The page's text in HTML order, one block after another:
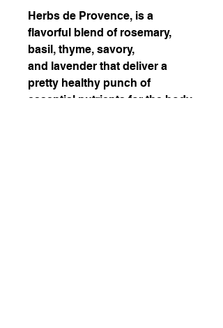
Herbs de Provence, is a
flavorful blend of rosemary,
basil, thyme, savory,
and lavender that deliver a
pretty healthy punch of
essential nutrients for the body.